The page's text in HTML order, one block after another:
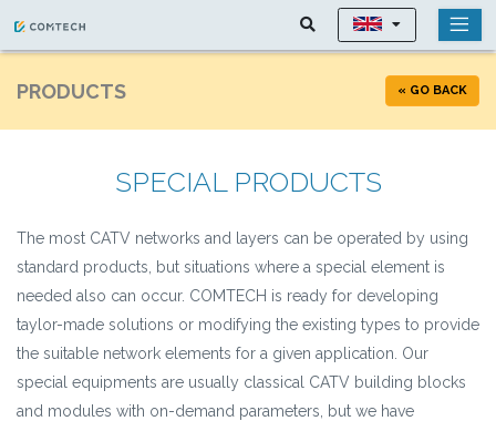
PRODUCTS « GO BACK
SPECIAL PRODUCTS
The most CATV networks and layers can be operated by using
standard products, but situations where a special element is
needed also can occur. COMTECH is ready for developing
taylor-made solutions or modifying the existing types to provide
the suitable network elements for a given application. Our
special equipments are usually classical CATV building blocks
and modules with on-demand parameters, but we have